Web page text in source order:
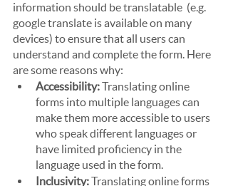
information should be translatable  (e.g.
google translate is available on many
devices) to ensure that all users can
understand and complete the form. Here
are some reasons why:
Accessibility: Translating online
forms into multiple languages can
make them more accessible to users
who speak different languages or
have limited proficiency in the
language used in the form.
Inclusivity: Translating online forms